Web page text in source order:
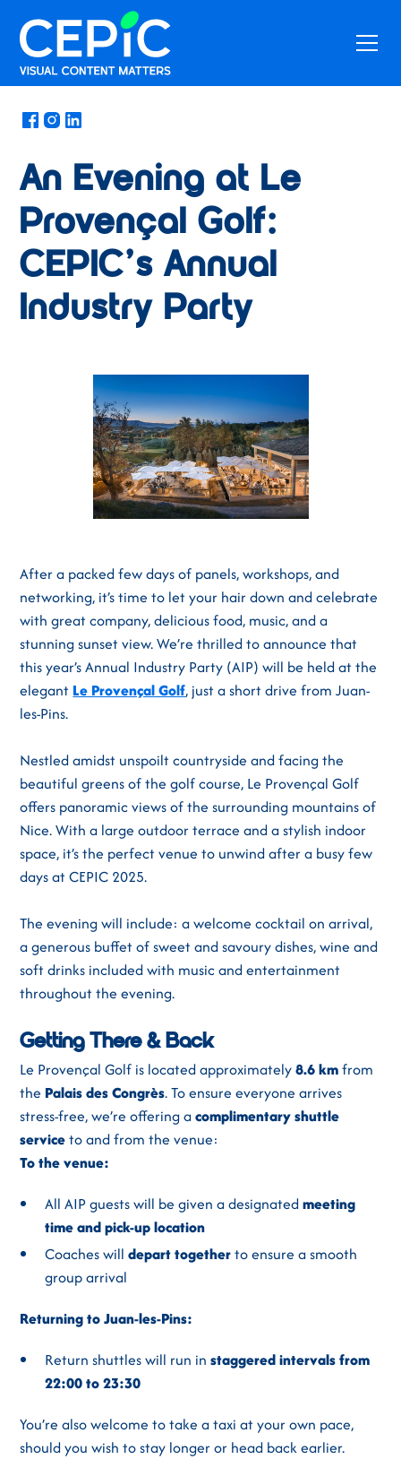
News/April 25, 2025
An Evening at Le
Provençal Golf:
CEPIC’s Annual
Industry Party
After a packed few days of panels, workshops, and
networking, it’s time to let your hair down and celebrate
with great company, delicious food, music, and a
stunning sunset view. We’re thrilled to announce that
this year’s Annual Industry Party (AIP) will be held at the
elegant Le Provençal Golf, just a short drive from Juan-
les-Pins.
Nestled amidst unspoilt countryside and facing the
beautiful greens of the golf course, Le Provençal Golf
offers panoramic views of the surrounding mountains of
Nice. With a large outdoor terrace and a stylish indoor
space, it’s the perfect venue to unwind after a busy few
days at CEPIC 2025.
The evening will include: a welcome cocktail on arrival,
a generous buffet of sweet and savoury dishes, wine and
soft drinks included with music and entertainment
throughout the evening.
Getting There & Back
Le Provençal Golf is located approximately8.6 kmfrom
the Palais des Congrès. To ensure everyone arrives
stress-free, we’re offering acomplimentary shuttle
serviceto and from the venue:
To the venue:
All AIP guests will be given a designatedmeeting
time and pick-up location
Coaches willdepart togetherto ensure a smooth
group arrival
Returning to Juan-les-Pins:
Return shuttles will run instaggered intervals from
22:00 to 23:30
You’re also welcome to take a taxi at your own pace,
should you wish to stay longer or head back earlier.